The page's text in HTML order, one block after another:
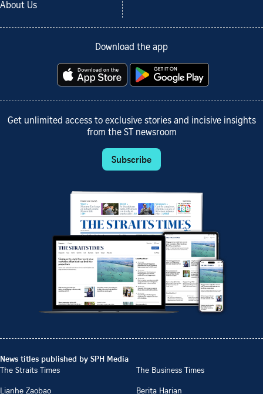
About Us
Download the app
Get unlimited access to exclusive stories and incisive insights
from the ST newsroom
Subscribe
News titles published by SPH Media
The Straits Times
The Business Times
Lianhe Zaobao
Berita Harian